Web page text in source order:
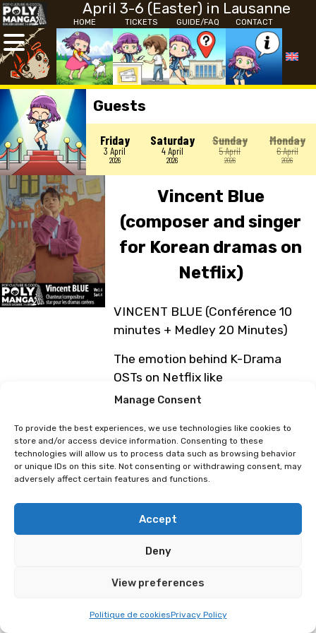
Manage Consent
To provide the best experiences, we use technologies like cookies to
store and/or access device information. Consenting to these
technologies will allow us to process data such as browsing behavior
or unique IDs on this site. Not consenting or withdrawing consent, may
adversely affect certain features and functions.
Accept
Deny
View preferences
Politique de cookiesPrivacy Policy
April 3-6 (Easter) in Lausanne
HOME TICKETS GUIDE/FAQ CONTACT
Guests
Friday
3 April
2026
Saturday
4 April
2026
Sunday
5 April
2026
Monday
6 April
2026
Vincent Blue
(composer and singer
for Korean dramas on
Netflix)
VINCENT BLUE (Conférence 10
minutes + Medley 20 Minutes)
The emotion behind K-Drama
OSTs on Netflix like
My Mister, Crash Course in
Romance, Weightlifting Fairy Kim
Bok Joo, She was pretty, I’m not
a Robot.
him, filled with studio anecdotes,
a warm connection with his
audience, and unique vocal
Friday, April 3
4:45 PM – 5:15 PM: Medley of